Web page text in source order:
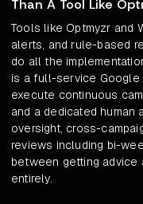
Than A Tool Like
Tools like Optmyzr and
alerts, and rule-based
do all the
is a full-service Google
execute continuous
and a dedicated human
oversight, cross-
reviews including bi-
between getting advice
entirely.